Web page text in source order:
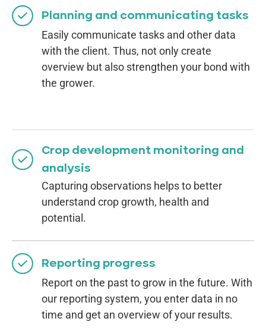
Planning and communicating tasks
Easily communicate tasks and other data
with the client. Thus, not only create
overview but also strengthen your bond with
the grower.
Crop development monitoring and
analysis
Capturing observations helps to better
understand crop growth, health and
potential.
Reporting progress
Report on the past to grow in the future. With
our reporting system, you enter data in no
time and get an overview of your results.